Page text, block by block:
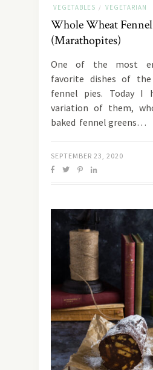
VEGETABLES / VEGETARIAN
Whole Wheat
(Marathopites)
One of the most
favorite dishes of
fennel pies. Today I
variation of them,
baked fennel greens…
SEPTEMBER 23, 2020